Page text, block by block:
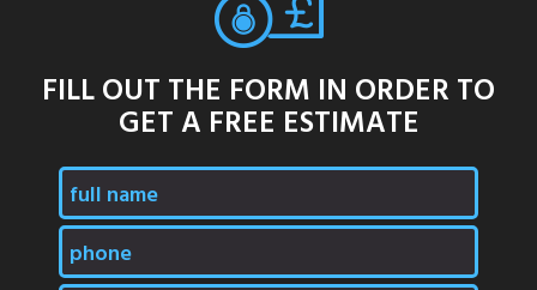
FILL OUT THE FORM IN ORDER TO
GET A FREE ESTIMATE